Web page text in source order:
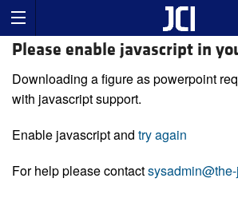
Please enable javascript in
Downloading a figure as powerpoint
with javascript support.
Enable javascript and try again
For help please contact